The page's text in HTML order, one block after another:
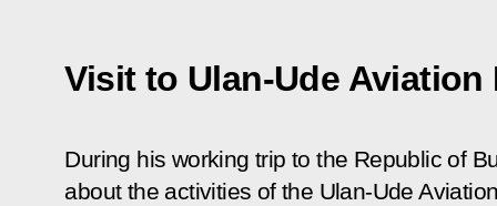
Visit to Ulan-Ude Aviation
During his working trip to the Republic of
about the activities of the Ulan-Ude